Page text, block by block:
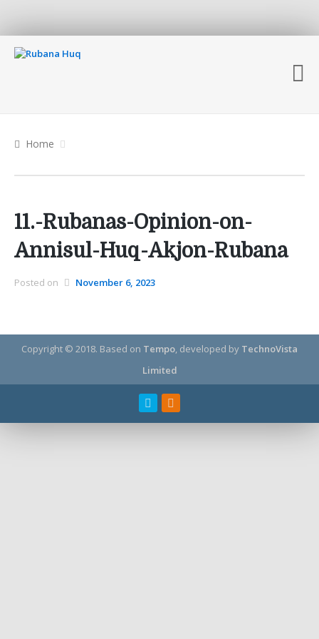
Home
11.-Rubanas-Opinion-on-
Annisul-Huq-Akjon-Rubana
Posted on November 6, 2023
Copyright © 2018. Based on Tempo , developed by TechnoVista
Limited